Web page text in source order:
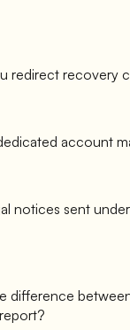
redirect recovery
account
notices sent
difference